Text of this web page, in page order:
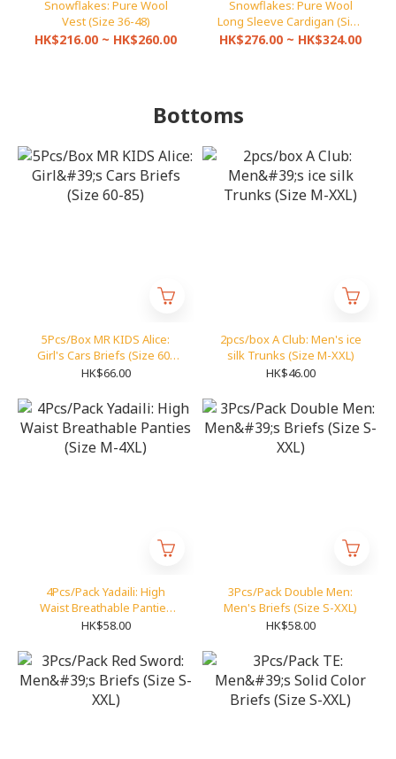
Snowflakes: Pure Wool
Vest (Size 36-48)
HK$216.00 ~ HK$260.00
Snowflakes: Pure Wool
Long Sleeve Cardigan (Size
36-46)
HK$276.00 ~ HK$324.00
Bottoms
5Pcs/Box MR KIDS Alice:
Girl's Cars Briefs (Size 60-
85)
HK$66.00
2pcs/box A Club: Men's ice
silk Trunks (Size M-XXL)
HK$46.00
4Pcs/Pack Yadaili: High
Waist Breathable Panties
(Size M-4XL)
HK$58.00
3Pcs/Pack Double Men:
Men's Briefs (Size S-XXL)
HK$58.00